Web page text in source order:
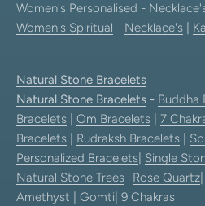
Women's Personalised -
Women's Spiritual - Necklace's
Natural Stone Bracelets
Natural Stone Bracelets - Buddha
Bracelets
Om Bracelets 7
Bracelets
Rudraksh Bracelets
Personalized Bracelets Single
Natural Stone Trees- Rose Quartz
Amethyst
Gomti 9 Chakras